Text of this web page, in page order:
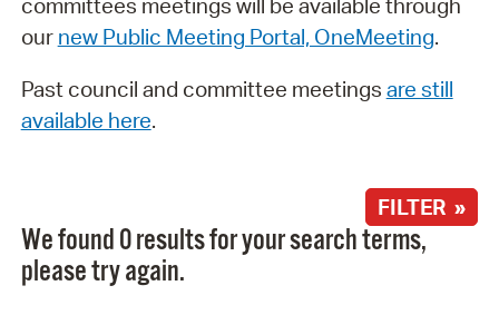
committees meetings will be available through
our new Public Meeting Portal, OneMeeting.
Past council and committee meetings are still
available here.
FILTER »
We found 0 results for your search terms,
please try again.